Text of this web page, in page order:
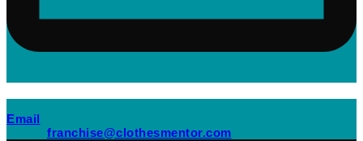
Email
franchise@clothesmentor.com(opens mail